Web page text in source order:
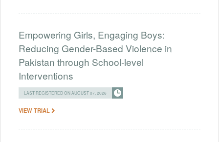
Empowering Girls, Engaging Boys:
Reducing Gender-Based Violence in
Pakistan through School-level
Interventions
LAST REGISTERED ON AUGUST 07, 2026
VIEW TRIAL